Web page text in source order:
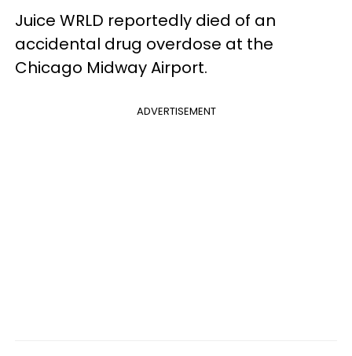
Juice WRLD reportedly died of an
accidental drug overdose at the
Chicago Midway Airport.
ADVERTISEMENT